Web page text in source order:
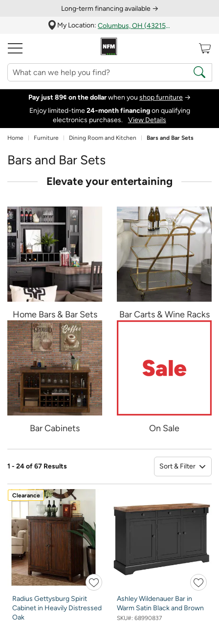
Long‑term financing available →
My Location:
Columbus, OH (43215)
Pay just 89¢ on the dollarwhen you shop furniture →
Enjoy limited-time24‑month financingon qualifying
electronics purchases.
View Details
Home Furniture Dining Room and Kitchen Bars and Bar Sets
Bars and Bar Sets
Elevate your entertaining
Home Bars & Bar Sets Bar Carts & Wine Racks
Bar Cabinets On Sale
1 - 24 of 67 Results Sort & Filter
Clearance
Radius Gettysburg Spirit
Cabinet in Heavily Distressed
Oak
Ashley Wildenauer Bar in
Warm Satin Black and Brown
SKU#: 68990837